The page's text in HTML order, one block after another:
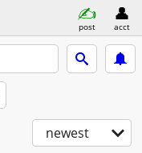
post acct
newest